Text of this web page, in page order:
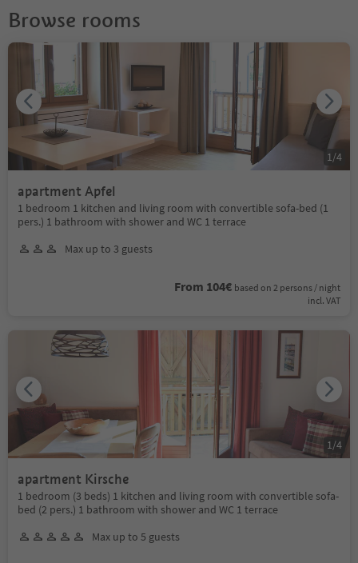
Browse rooms
apartment Apfel
1 bedroom 1 kitchen and living room with convertible sofa-bed (1
pers.) 1 bathroom with shower and WC 1 terrace
Max up to 3 guests
From 104€ based on 2 persons / night
incl. VAT
1 /4
apartment Kirsche
1 bedroom (3 beds) 1 kitchen and living room with convertible sofa-
bed (2 pers.) 1 bathroom with shower and WC 1 terrace
Max up to 5 guests
1 /4